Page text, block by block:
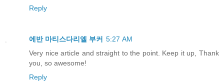
Reply
에반 마티스다리엘 부커 5:27 AM
Very nice article and straight to the point. Keep it up, Thank
you, so awesome!
Reply